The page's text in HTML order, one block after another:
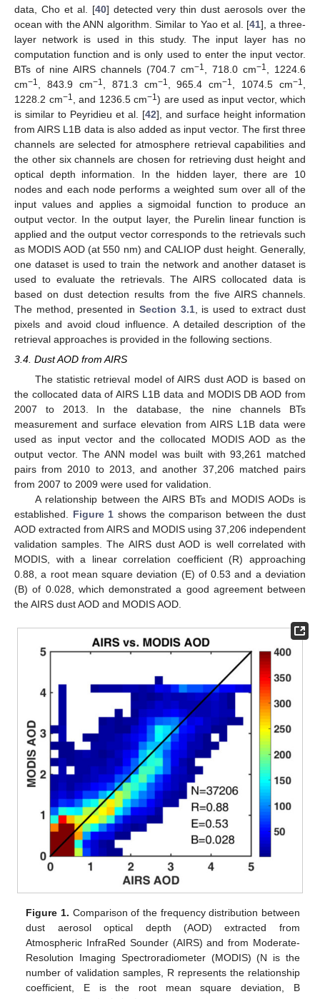
data, Cho et al. [40] detected very thin dust aerosols over the
ocean with the ANN algorithm. Similar to Yao et al. [41], a three-
layer network is used in this study. The input layer has no
computation function and is only used to enter the input vector.
BTs of nine AIRS channels (704.7 cm−1 , 718.0 cm−1
, 1224.6
cm−1 , 843.9 cm−1 , 871.3 cm−1 , 965.4 cm−1 , 1074.5 cm−1
1228.2 cm−1 , and 1236.5 cm−1 ) are used as input vector, which
is similar to Peyridieu et al. [42], and surface height information
from AIRS L1B data is also added as input vector. The first three
channels are selected for atmosphere retrieval capabilities and
the other six channels are chosen for retrieving dust height and
optical depth information. In the hidden layer, there are 10
nodes and each node performs a weighted sum over all of the
input values and applies a sigmoidal function to produce an
output vector. In the output layer, the Purelin linear function is
applied and the output vector corresponds to the retrievals such
as MODIS AOD (at 550 nm) and CALIOP dust height. Generally,
one dataset is used to train the network and another dataset is
used to evaluate the retrievals. The AIRS collocated data is
based on dust detection results from the five AIRS channels.
The method, presented in Section 3.1, is used to extract dust
pixels and avoid cloud influence. A detailed description of the
retrieval approaches is provided in the following sections.
3.4. Dust AOD from AIRS
The statistic retrieval model of AIRS dust AOD is based on
the collocated data of AIRS L1B data and MODIS DB AOD from
2007 to 2013. In the database, the nine channels BTs
measurement and surface elevation from AIRS L1B data were
used as input vector and the collocated MODIS AOD as the
output vector. The ANN model was built with 93,261 matched
pairs from 2010 to 2013, and another 37,206 matched pairs
from 2007 to 2009 were used for validation.
A relationship between the AIRS BTs and MODIS AODs is
established. Figure 1 shows the comparison between the dust
AOD extracted from AIRS and MODIS using 37,206 independent
validation samples. The AIRS dust AOD is well correlated with
MODIS, with a linear correlation coefficient (R) approaching
0.88, a root mean square deviation (E) of 0.53 and a deviation
(B) of 0.028, which demonstrated a good agreement between
the AIRS dust AOD and MODIS AOD.
Figure 1. Comparison of the frequency distribution between
dust aerosol optical depth (AOD) extracted from
Atmospheric InfraRed Sounder (AIRS) and from Moderate-
Resolution Imaging Spectroradiometer (MODIS) (N is the
number of validation samples, R represents the relationship
coefficient, E is the root mean square deviation, B